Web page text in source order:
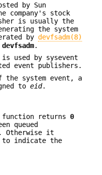
by Sun
company's stock
is usually the
the system
by devfsadm(8)
devfsadm.
used by sysevent
event publishers.
the system event, a
to eid.
function returns 0
queued
Otherwise it
to indicate the